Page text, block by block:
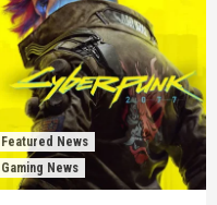
Featured News
Gaming News